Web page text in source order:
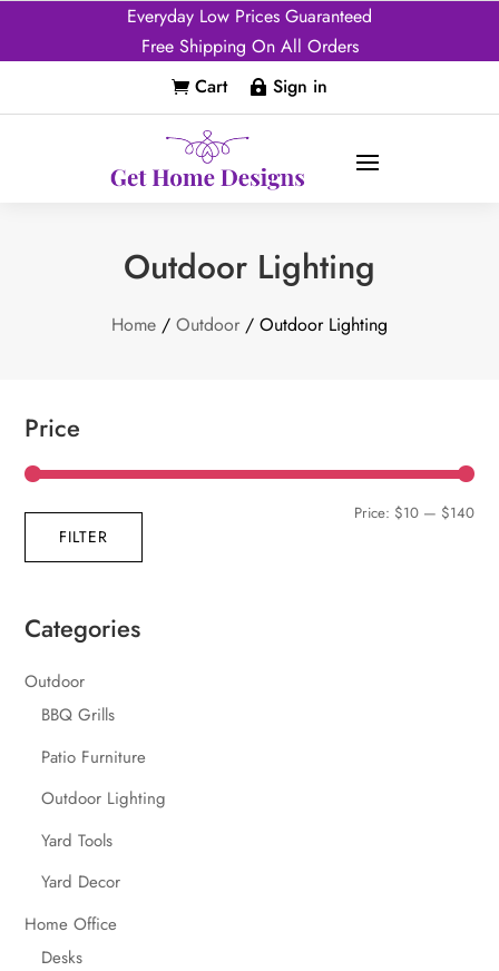
Everyday Low Prices Guaranteed
Free Shipping On All Orders
 Cart  Sign in
Outdoor Lighting
Home / Outdoor / Outdoor Lighting
Price
Min
Max
FILTER
Price: $10— $140
Categories
Outdoor
BBQ Grills
Patio Furniture
Outdoor Lighting
Yard Tools
Yard Decor
Home Office
Desks